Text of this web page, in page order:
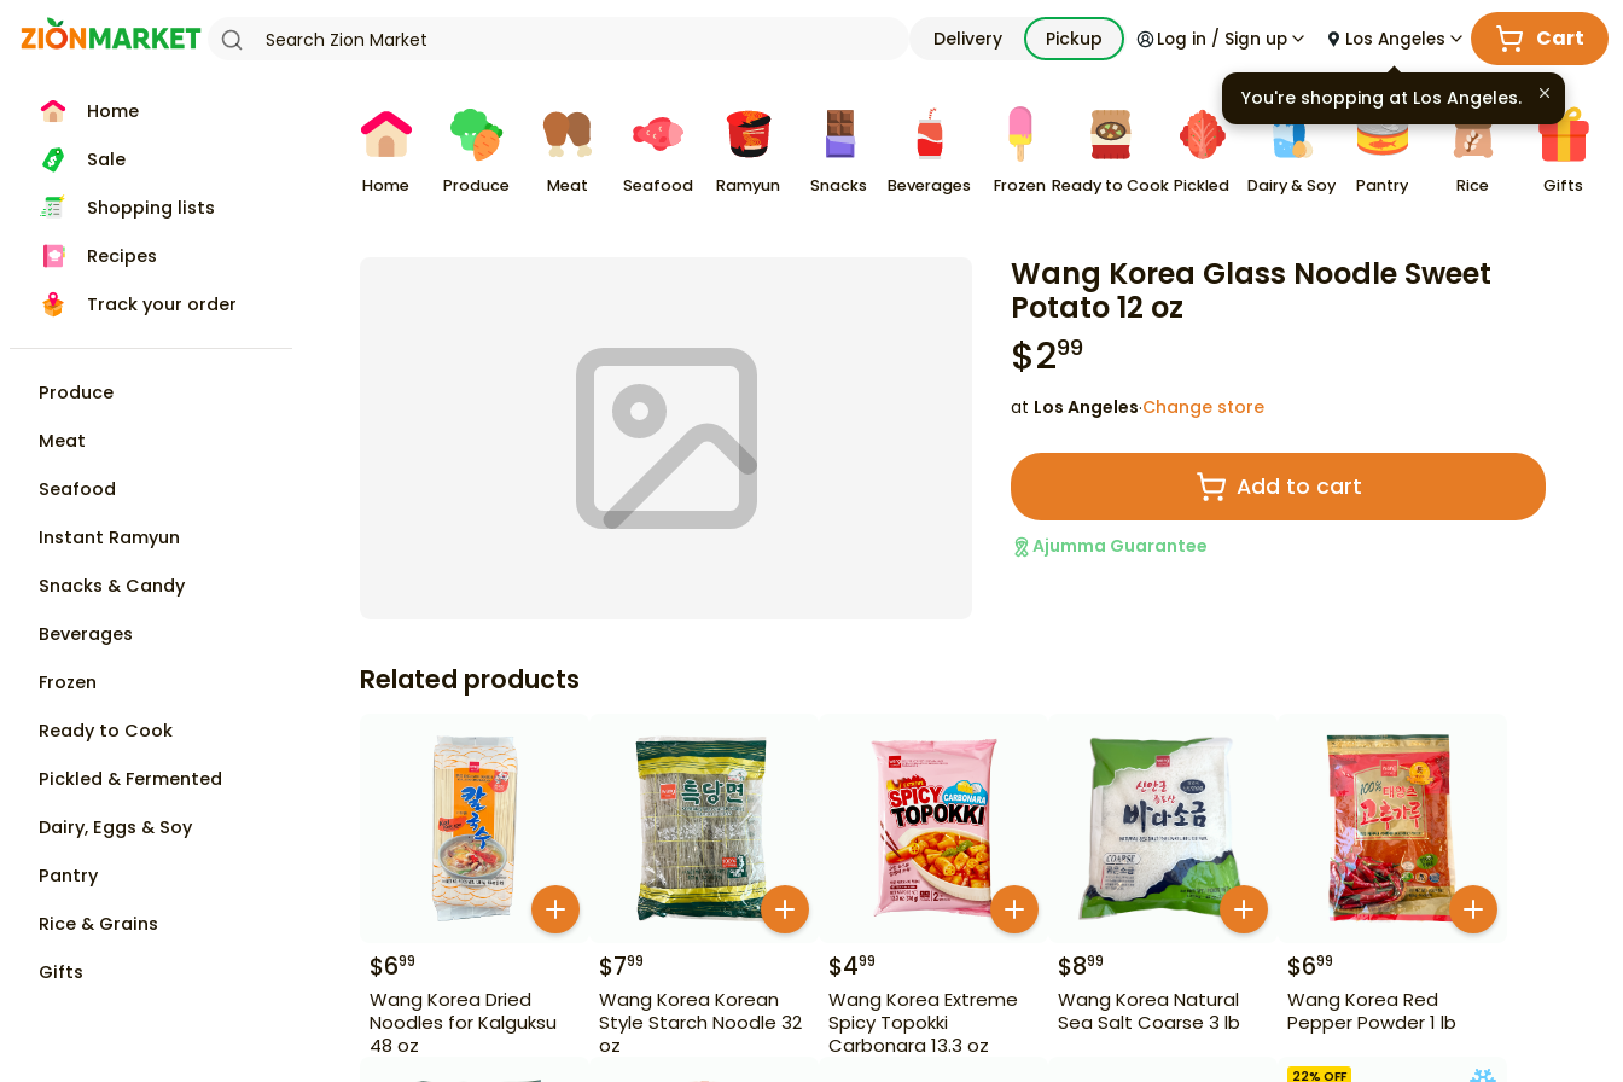
Delivery Pickup Log in / Sign up Los Angeles Cart
Home
Sale
Shopping lists
Recipes
Track your order
Produce
Meat
Seafood
Instant Ramyun
Snacks & Candy
Beverages
Frozen
Ready to Cook
Pickled & Fermented
Dairy, Eggs & Soy
Pantry
Rice & Grains
Gifts
Home Produce Meat Seafood Ramyun Snacks Beverages Frozen Ready to Cook Pickled Dairy & Soy Pantry Rice Gifts
Wang Korea Glass Noodle Sweet
Potato 12 oz
$299
at Los Angeles·Change store
Add to cart
Ajumma Guarantee
Related products
$699
Wang Korea Dried
Noodles for Kalguksu
48 oz
$799
Wang Korea Korean
Style Starch Noodle 32
oz
$499
Wang Korea Extreme
Spicy Topokki
Carbonara 13.3 oz
$899
Wang Korea Natural
Sea Salt Coarse 3 lb
$699
Wang Korea Red
Pepper Powder 1 lb
22% OFF
You're shopping at Los Angeles.